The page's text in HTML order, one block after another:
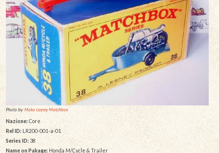
Photo by:Moko Lesney Matchbox
Nazione: Core
Rel ID:LR200-001-a-01
Series ID:38
Name on Pakage: Honda M/Cycle & Trailer